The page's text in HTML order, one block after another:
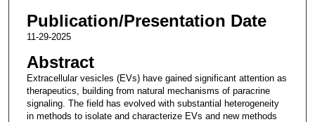
Publication/Presentation Date
11-29-2025
Abstract
Extracellular vesicles (EVs) have gained significant attention as
therapeutics, building from natural mechanisms of paracrine
signaling. The field has evolved with substantial heterogeneity
in methods to isolate and characterize EVs and new methods